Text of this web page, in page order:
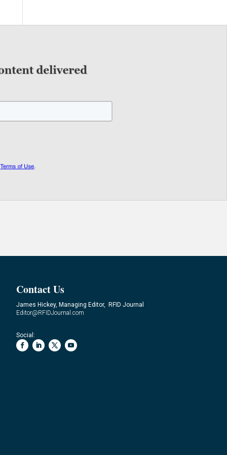
Contact Us
James Hickey, Managing Editor, RFID Journal
Editor@RFIDJournal.com
Social: